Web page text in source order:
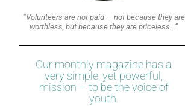
“Volunteers are not paid — not because they are
worthless, but because they are priceless…”
Our monthly magazine has a
very simple, yet powerful,
mission – to be the voice of
youth.